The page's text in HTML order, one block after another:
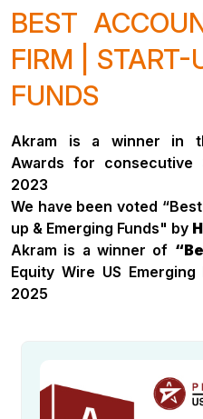
BEST
FIRM | START-
FUNDS
Akram is a winner in
Awards for
2023
We have been voted
up & Emerging Funds" by
Akram is a winner of
Equity Wire US
2025